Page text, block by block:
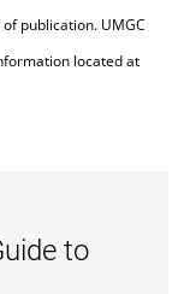
publication. UMGC
located at
to